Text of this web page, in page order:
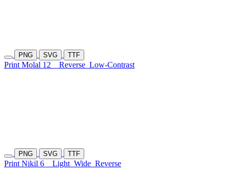
PNG SVG TTF
Print Molal 12 Reverse Low-Contrast
PNG SVG TTF
Print Nikil 6 Light Wide Reverse